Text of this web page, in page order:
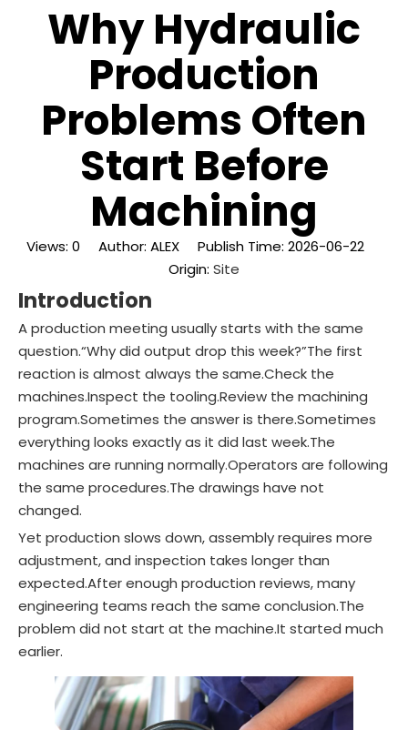
Why Hydraulic
Production
Problems Often
Start Before
Machining
Views: 0 Author: ALEX Publish Time: 2026-06-22
Origin: Site
Introduction
A production meeting usually starts with the same
question.“Why did output drop this week?”The first
reaction is almost always the same.Check the
machines.Inspect the tooling.Review the machining
program.Sometimes the answer is there.Sometimes
everything looks exactly as it did last week.The
machines are running normally.Operators are following
the same procedures.The drawings have not
changed.
Yet production slows down, assembly requires more
adjustment, and inspection takes longer than
expected.After enough production reviews, many
engineering teams reach the same conclusion.The
problem did not start at the machine.It started much
earlier.